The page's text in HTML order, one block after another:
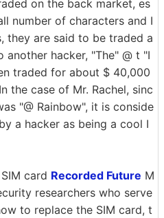
on the back market, es
number of characters and I
they are said to be traded a
hacker, "The" @ t "I
traded for about $ 40,000
the case of Mr. Rachel, sinc
"@ Rainbow", it is conside
a hacker as being a cool I
card Recorded Future M
researchers who serve
to replace the SIM card, t